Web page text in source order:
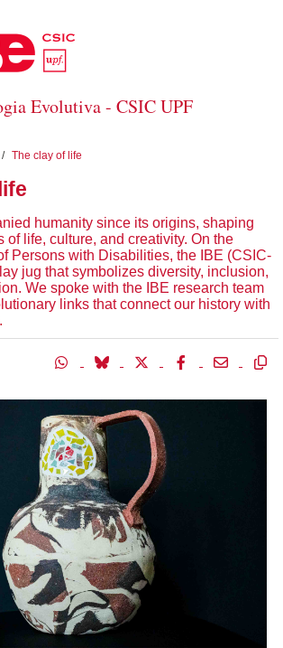
Evolutiva - CSIC UPF
/ The clay of life
humanity since its origins, shaping
of life, culture, and creativity. On the
Persons with Disabilities, the IBE (CSIC-
jug that symbolizes diversity, inclusion,
We spoke with the IBE research team
links that connect our history with